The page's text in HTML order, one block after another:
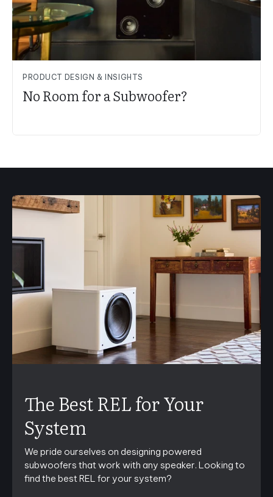
PRODUCT DESIGN & INSIGHTS
No Room for a Subwoofer?
The Best REL for Your
System
We pride ourselves on designing powered
subwoofers that work with any speaker. Looking to
find the best REL for your system?